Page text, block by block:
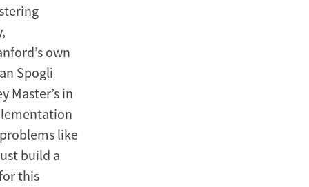
own
Spogli
Master’s in
like
build a
this